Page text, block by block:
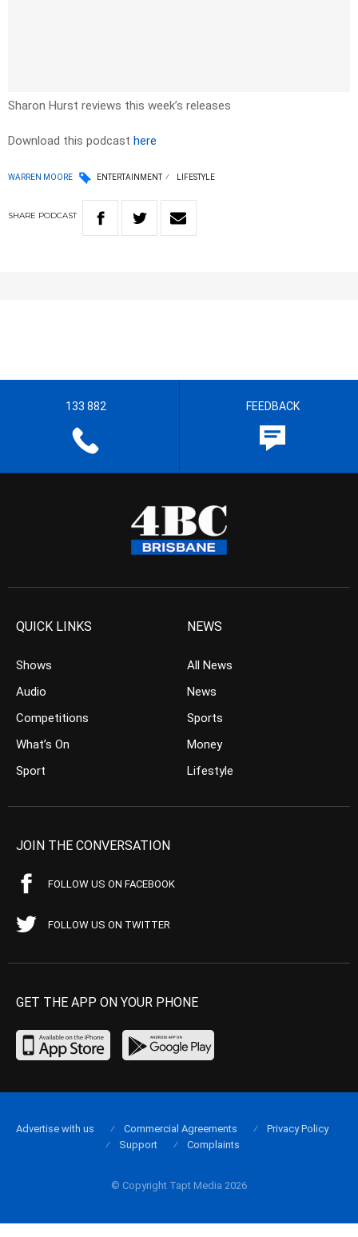
Sharon Hurst reviews this week’s releases
Download this podcast here
WARREN MOORE ENTERTAINMENT LIFESTYLE
SHARE PODCAST
133 882 FEEDBACK
QUICK LINKS
Shows
Audio
Competitions
What’s On
Sport
NEWS
All News
News
Sports
Money
Lifestyle
JOIN THE CONVERSATION
FOLLOW US ON FACEBOOK
FOLLOW US ON TWITTER
GET THE APP ON YOUR PHONE
© Copyright Tapt Media 2026
Advertise with us Commercial Agreements
Privacy Policy
Support
Complaints